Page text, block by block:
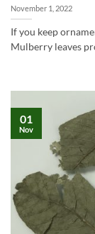
November 1, 2022
If you keep
Mulberry leaves
01
Nov